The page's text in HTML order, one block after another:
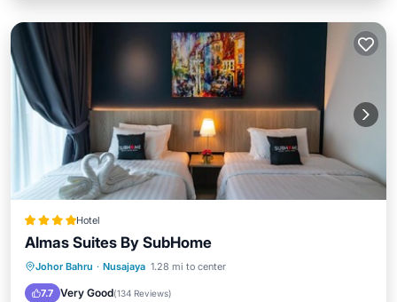
Hotel
Almas Suites By SubHome
Johor Bahru · Nusajaya 1.28 mi to center
7.7 Very Good(134 Reviews)
Parking Pool
Kitchen
Air Conditioner